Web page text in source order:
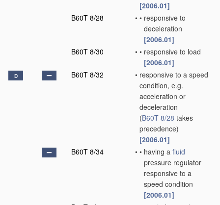
[2006.01]
B60T 8/28
• • responsive to
deceleration
[2006.01]
B60T 8/30
• • responsive to load
[2006.01]
D B60T 8/32 • responsive to a speed
condition, e.g.
acceleration or
deceleration
(B60T 8/28 takes
precedence)
[2006.01]
B60T 8/34
• • having a fluid
pressure regulator
responsive to a
speed condition
[2006.01]